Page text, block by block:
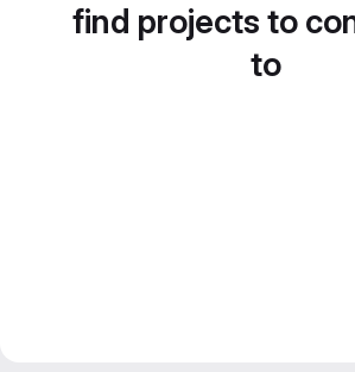
find projects to
to